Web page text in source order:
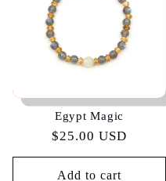
Egypt Magic
Regular
price
$25.00 USD
Add to cart